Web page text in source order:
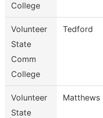
College
Volunteer
State
Comm
College
Tedford
Volunteer
State
Matthews